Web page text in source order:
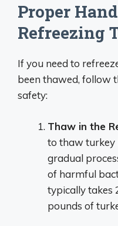
Proper
Refreezing
If you need to
been thawed, follow
safety:
Thaw in the
to thaw turkey
gradual
of harmful
typically takes
pounds of